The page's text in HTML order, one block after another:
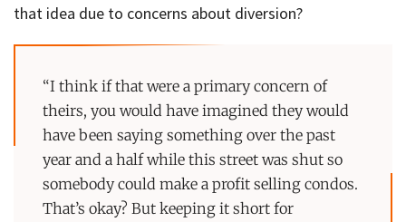
that idea due to concerns about diversion?
“I think if that were a primary concern of
theirs, you would have imagined they would
have been saying something over the past
year and a half while this street was shut so
somebody could make a profit selling condos.
That’s okay? But keeping it short for